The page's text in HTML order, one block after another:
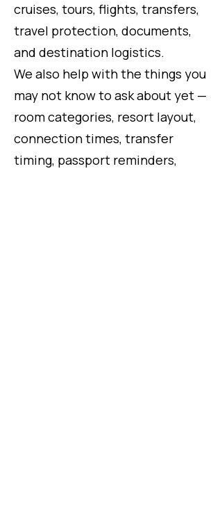
cruises, tours, flights, transfers,
travel protection, documents,
and destination logistics.
We also help with the things you
may not know to ask about yet —
room categories, resort layout,
connection times, transfer
timing, passport reminders,